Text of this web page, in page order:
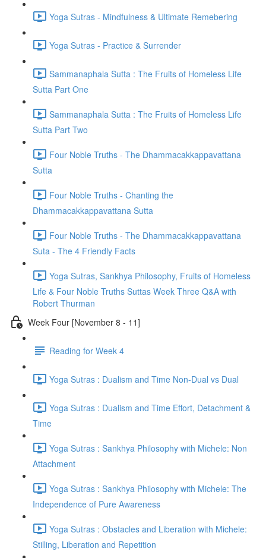
Yoga Sutras - Mindfulness & Ultimate Remebering
Yoga Sutras - Practice & Surrender
Sammanaphala Sutta : The Fruits of Homeless Life
Sutta Part One
Sammanaphala Sutta : The Fruits of Homeless Life
Sutta Part Two
Four Noble Truths - The Dhammacakkappavattana
Sutta
Four Noble Truths - Chanting the
Dhammacakkappavattana Sutta
Four Noble Truths - The Dhammacakkappavattana
Suta - The 4 Friendly Facts
Yoga Sutras, Sankhya Philosophy, Fruits of Homeless
Life & Four Noble Truths Suttas Week Three Q&A with
Robert Thurman
Week Four [November 8 - 11]
Reading for Week 4
Yoga Sutras : Dualism and Time Non-Dual vs Dual
Yoga Sutras : Dualism and Time Effort, Detachment &
Time
Yoga Sutras : Sankhya Philosophy with Michele: Non
Attachment
Yoga Sutras : Sankhya Philosophy with Michele: The
Independence of Pure Awareness
Yoga Sutras : Obstacles and Liberation with Michele:
Stilling, Liberation and Repetition